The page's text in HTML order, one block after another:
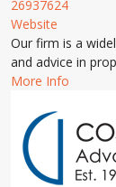
26937624
Website
Our firm is a
and advice in
More Info